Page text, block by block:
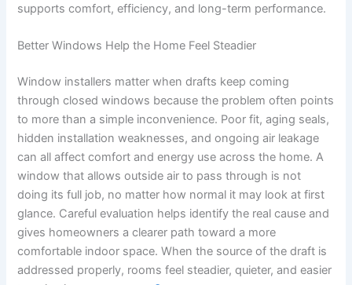
supports comfort, efficiency, and long-term performance.
Better Windows Help the Home Feel Steadier
Window installers matter when drafts keep coming
through closed windows because the problem often points
to more than a simple inconvenience. Poor fit, aging seals,
hidden installation weaknesses, and ongoing air leakage
can all affect comfort and energy use across the home. A
window that allows outside air to pass through is not
doing its full job, no matter how normal it may look at first
glance. Careful evaluation helps identify the real cause and
gives homeowners a clearer path toward a more
comfortable indoor space. When the source of the draft is
addressed properly, rooms feel steadier, quieter, and easier